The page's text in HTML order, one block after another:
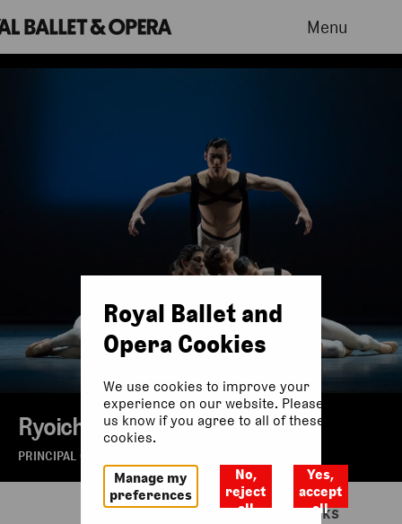
Menu
Ryoichi Hirano
PRINCIPAL OF THE ROYAL BALLET
BiographyWatchRelated links
Royal Ballet and
Opera Cookies
We use cookies to improve your
experience on our website. Please let
us know if you agree to all of these
cookies.
Manage my
preferences
No,
reject
all
Yes,
accept
all